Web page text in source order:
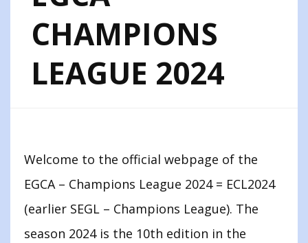
CHAMPIONS
LEAGUE 2024
Welcome to the official webpage of the
EGCA – Champions League 2024 = ECL2024
(earlier SEGL – Champions League). The
season 2024 is the 10th edition in the